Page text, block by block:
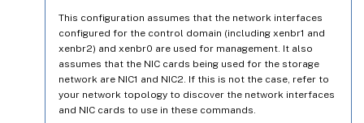
This configuration assumes that the network interfaces
configured for the control domain (including xenbr1 and
xenbr2) and xenbr0 are used for management. It also
assumes that the NIC cards being used for the storage
network are NIC1 and NIC2. If this is not the case, refer to
your network topology to discover the network interfaces
and NIC cards to use in these commands.